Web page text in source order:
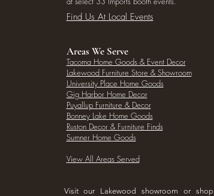
Find Us At Local Events
Areas We Serve
Tacoma Home Goods & Event Decor
Lakewood Furniture Store & Showroom
University Place Home Goods
Gig Harbor Home Decor
Puyallup Furniture & Decor
Bonney Lake Home Goods
Ruston Decor & Furniture Finds
Sumner Home Goods
View All Areas Served
Visit our Lakewood showroom or shop